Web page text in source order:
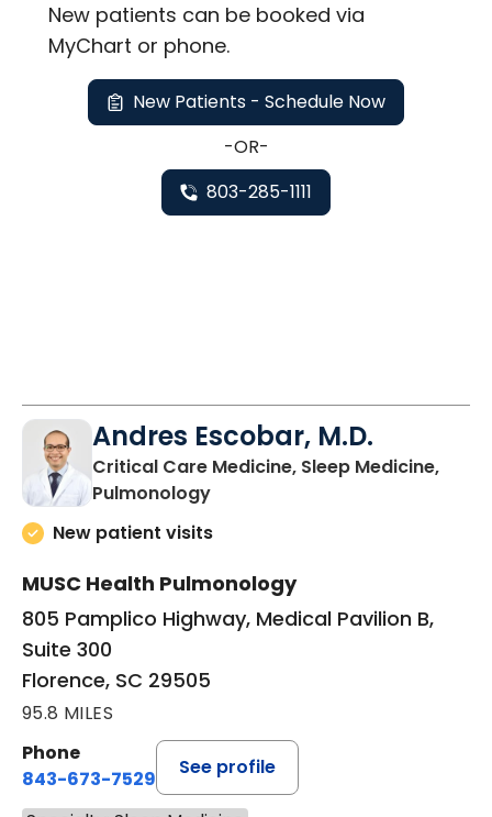
New patients can be booked via
MyChart or phone.
New Patients - Schedule Now
-OR-
803-285-1111
Andres Escobar, M.D.
Critical Care Medicine, Sleep Medicine,
Pulmonologyin Florence, SC
New patient visits
MUSC Health Pulmonology
805 Pamplico Highway, Medical Pavilion B,
Suite 300
Florence, SC 29505
95.8 MILES
Phone
843-673-7529
See profile